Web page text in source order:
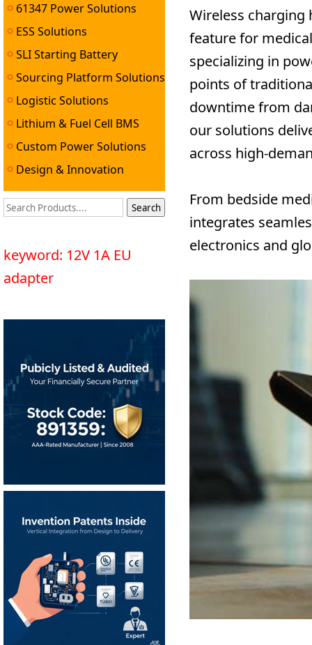
61347 Power Solutions
ESS Solutions
SLI Starting Battery
Solutions
Sourcing Platform Solutions
Logistic Solutions
Lithium & Fuel Cell BMS
Solutions
Custom Power Solutions
Design & Innovation
Services
keyword: 12V 1A EU
adapter
Wireless charging
feature for
specializing in
points of
downtime from
our solutions
across high-
From bedside
integrates
electronics and